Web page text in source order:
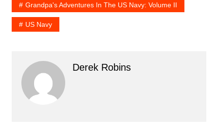
Grandpa's Adventures In The US Navy: Volume II
US Navy
Derek Robins